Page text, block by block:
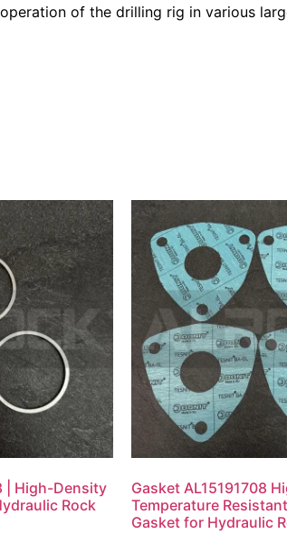
of the drilling rig in various
| High-Density
Rock
Gasket AL15191708
Temperature
Gasket for Hydraulic